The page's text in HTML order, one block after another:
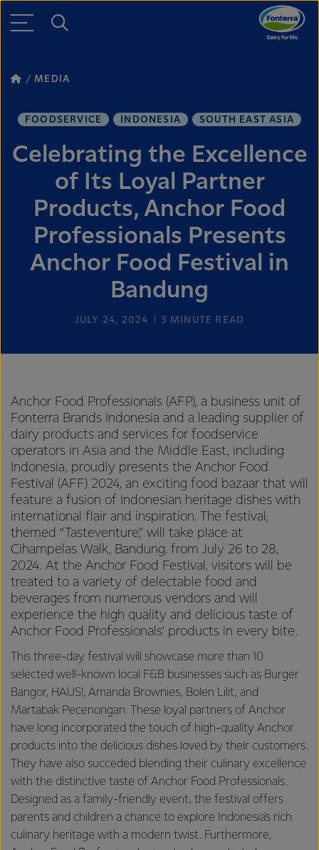
MEDIA
FOODSERVICE INDONESIA SOUTH EAST ASIA
Celebrating the Excellence
of Its Loyal Partner
Products, Anchor Food
Professionals Presents
Anchor Food Festival in
Bandung
JULY 24, 2024 3 MINUTE READ
Anchor Food Professionals (AFP), a business unit of
Fonterra Brands Indonesia and a leading supplier of
dairy products and services for foodservice
operators in Asia and the Middle East, including
Indonesia, proudly presents the Anchor Food
Festival (AFF) 2024, an exciting food bazaar that will
feature a fusion of Indonesian heritage dishes with
international flair and inspiration. The festival,
themed “Tasteventure,” will take place at
Cihampelas Walk, Bandung, from July 26 to 28,
2024. At the Anchor Food Festival, visitors will be
treated to a variety of delectable food and
beverages from numerous vendors and will
experience the high quality and delicious taste of
Anchor Food Professionals’ products in every bite.
This three-day festival will showcase more than 10
selected well-known local F&B businesses such as Burger
Bangor, HAUS!, Amanda Brownies, Bolen Lilit, and
Martabak Pecenongan. These loyal partners of Anchor
have long incorporated the touch of high-quality Anchor
products into the delicious dishes loved by their customers.
They have also succeded blending their culinary excellence
with the distinctive taste of Anchor Food Professionals.
Designed as a family-friendly event, the festival offers
parents and children a chance to explore Indonesia's rich
culinary heritage with a modern twist. Furthermore,